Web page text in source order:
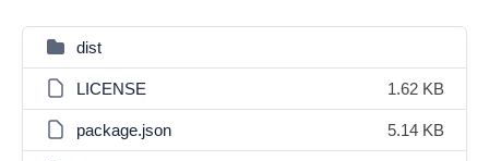
dist
LICENSE 1.62 KB
package.json 5.14 KB